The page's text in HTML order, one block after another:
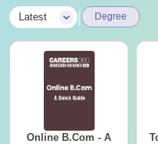
Latest Degree
Online B.Com - A